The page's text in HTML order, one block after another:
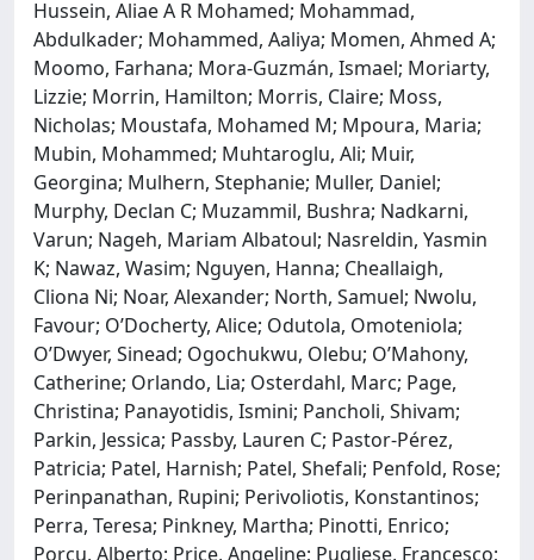
Hussein, Aliae A R Mohamed; Mohammad,
Abdulkader; Mohammed, Aaliya; Momen, Ahmed A;
Moomo, Farhana; Mora-Guzmán, Ismael; Moriarty,
Lizzie; Morrin, Hamilton; Morris, Claire; Moss,
Nicholas; Moustafa, Mohamed M; Mpoura, Maria;
Mubin, Mohammed; Muhtaroglu, Ali; Muir,
Georgina; Mulhern, Stephanie; Muller, Daniel;
Murphy, Declan C; Muzammil, Bushra; Nadkarni,
Varun; Nageh, Mariam Albatoul; Nasreldin, Yasmin
K; Nawaz, Wasim; Nguyen, Hanna; Cheallaigh,
Cliona Ni; Noar, Alexander; North, Samuel; Nwolu,
Favour; O’Docherty, Alice; Odutola, Omoteniola;
O’Dwyer, Sinead; Ogochukwu, Olebu; O’Mahony,
Catherine; Orlando, Lia; Osterdahl, Marc; Page,
Christina; Panayotidis, Ismini; Pancholi, Shivam;
Parkin, Jessica; Passby, Lauren C; Pastor-Pérez,
Patricia; Patel, Harnish; Patel, Shefali; Penfold, Rose;
Perinpanathan, Rupini; Perivoliotis, Konstantinos;
Perra, Teresa; Pinkney, Martha; Pinotti, Enrico;
Porcu, Alberto; Price, Angeline; Pugliese, Francesco;